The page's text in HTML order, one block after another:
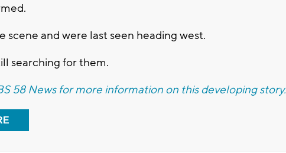
scene and were last seen heading west.
searching for them.
58 News for more information on this developing story.